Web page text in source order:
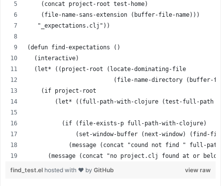
    (concat project-root test-home)
    (file-name-sans-extension (buffer-file-name)))
   "_expectations.clj"))
(defun find-expectations ()
  (interactive)
  (let* ((project-root (locate-dominating-file
(file-name-directory (buffer-
    (if project-root
(let* ((full-path-with-clojure (test-full-path
          (if (file-exists-p full-path-with-clojure)
(set-window-buffer (next-window) (find-
(message (concat "cound not find " full-
(message (concat "no project.clj found at or
view raw
find_test.el hosted with ❤ by GitHub